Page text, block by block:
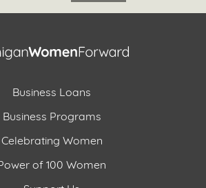
Business Loans
Business Programs
Celebrating Women
of 100 Women